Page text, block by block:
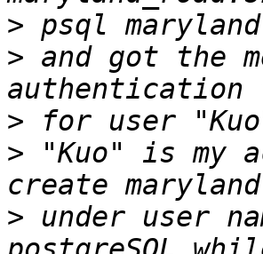
>
> and got the
>
> "Kuo" is my
> under user